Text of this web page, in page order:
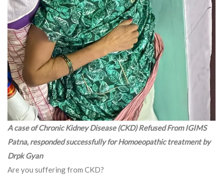
A case of Chronic Kidney Disease (CKD) Refused From IGIMS
Patna, responded successfully for Homoeopathic treatment by
Drpk Gyan
Are you suffering from CKD?